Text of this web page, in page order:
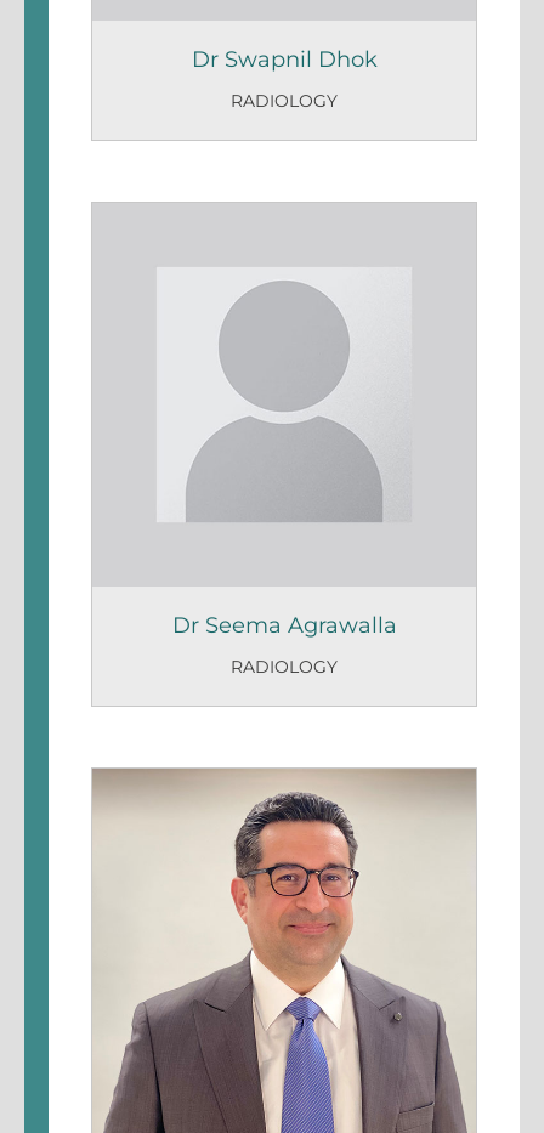
Dr Swapnil Dhok
RADIOLOGY
Dr Seema Agrawalla
RADIOLOGY